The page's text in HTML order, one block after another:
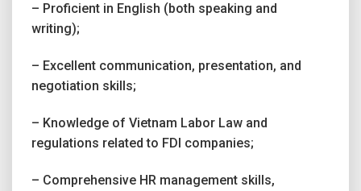
– Proficient in English (both speaking and
writing);
– Excellent communication, presentation, and
negotiation skills;
– Knowledge of Vietnam Labor Law and
regulations related to FDI companies;
– Comprehensive HR management skills,